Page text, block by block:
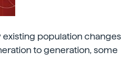
existing population changes
to generation, some